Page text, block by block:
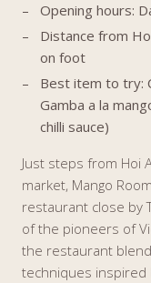
Opening hours:
Distance from
on foot
Best item to try:
Gamba a la
chilli sauce)
Just steps from Hoi
market, Mango
restaurant close by
of the pioneers of
the restaurant
techniques inspired